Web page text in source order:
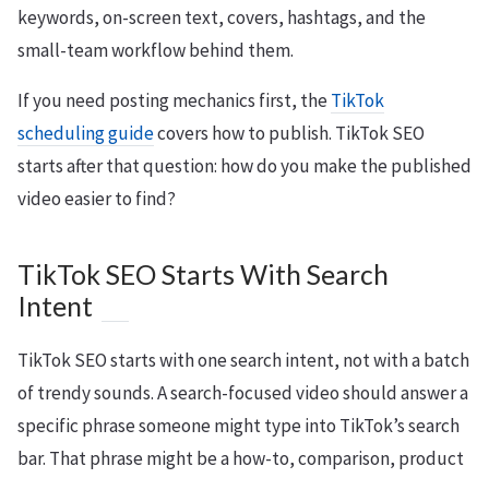
keywords, on-screen text, covers, hashtags, and the
small-team workflow behind them.
If you need posting mechanics first, theTikTok
scheduling guidecovers how to publish. TikTok SEO
starts after that question: how do you make the published
video easier to find?
TikTok SEO Starts With Search
Intent
TikTok SEO starts with one search intent, not with a batch
of trendy sounds. A search-focused video should answer a
specific phrase someone might type into TikTok’s search
bar. That phrase might be a how-to, comparison, product